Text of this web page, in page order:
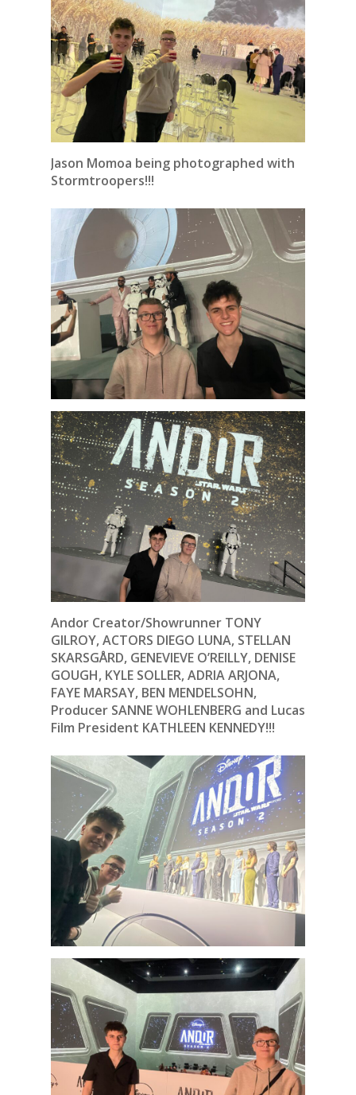
Jason Momoa being photographed with
Stormtroopers!!!
Andor Creator/Showrunner TONY
GILROY, ACTORS DIEGO LUNA, STELLAN
SKARSGÅRD, GENEVIEVE O’REILLY, DENISE
GOUGH, KYLE SOLLER, ADRIA ARJONA,
FAYE MARSAY, BEN MENDELSOHN,
Producer SANNE WOHLENBERG and Lucas
Film President KATHLEEN KENNEDY!!!